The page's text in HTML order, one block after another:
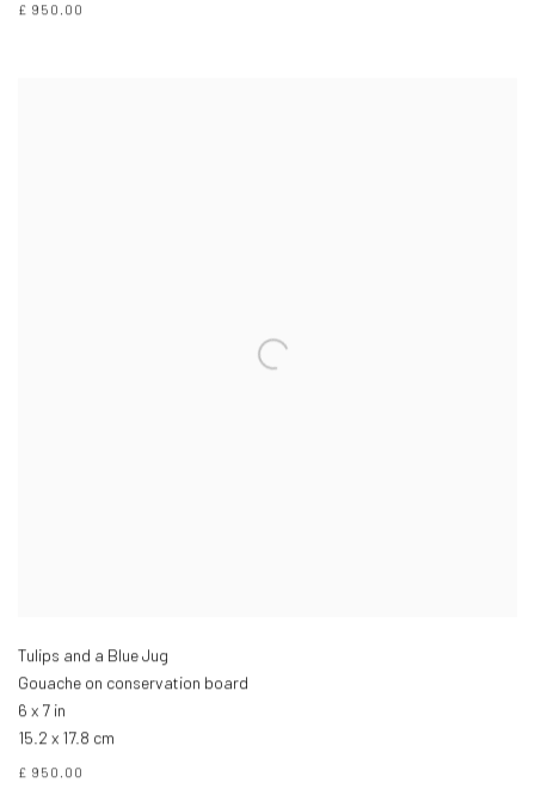
£ 950.00
Tulips and a Blue Jug
Gouache on conservation board
6 x 7 in
15.2 x 17.8 cm
£ 950.00